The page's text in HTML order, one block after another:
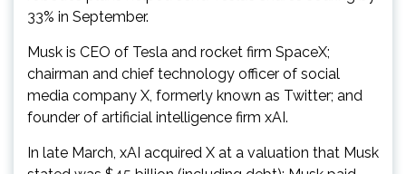
33% in September.
Musk is CEO of Tesla and rocket firm SpaceX;
chairman and chief technology officer of social
media company X, formerly known as Twitter; and
founder of artificial intelligence firm xAI.
In late March, xAI acquired X at a valuation that Musk